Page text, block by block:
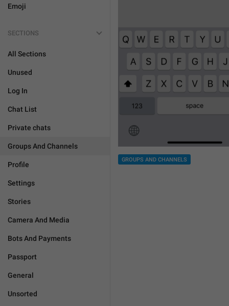
Emoji
SECTIONS
All Sections
Unused
Log In
Chat List
Private chats
Groups And Channels
Profile
Settings
Stories
Camera And Media
Bots And Payments
Passport
General
Unsorted
GROUPS AND CHANNELS